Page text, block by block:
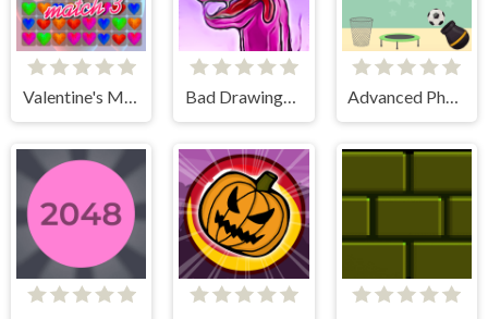
Valentine's Match 3 Bad Drawings Memory Game Advanced Physics Puzzles-Challenges